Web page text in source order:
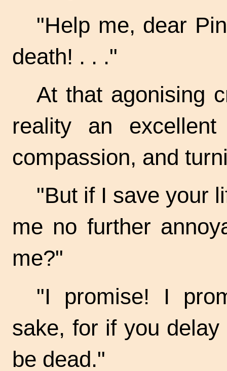
"Help me, dear
death! . . ."
At that agonising
reality an
compassion, and
"But if I save your
me no further
me?"
"I promise! I
sake, for if you
be dead."